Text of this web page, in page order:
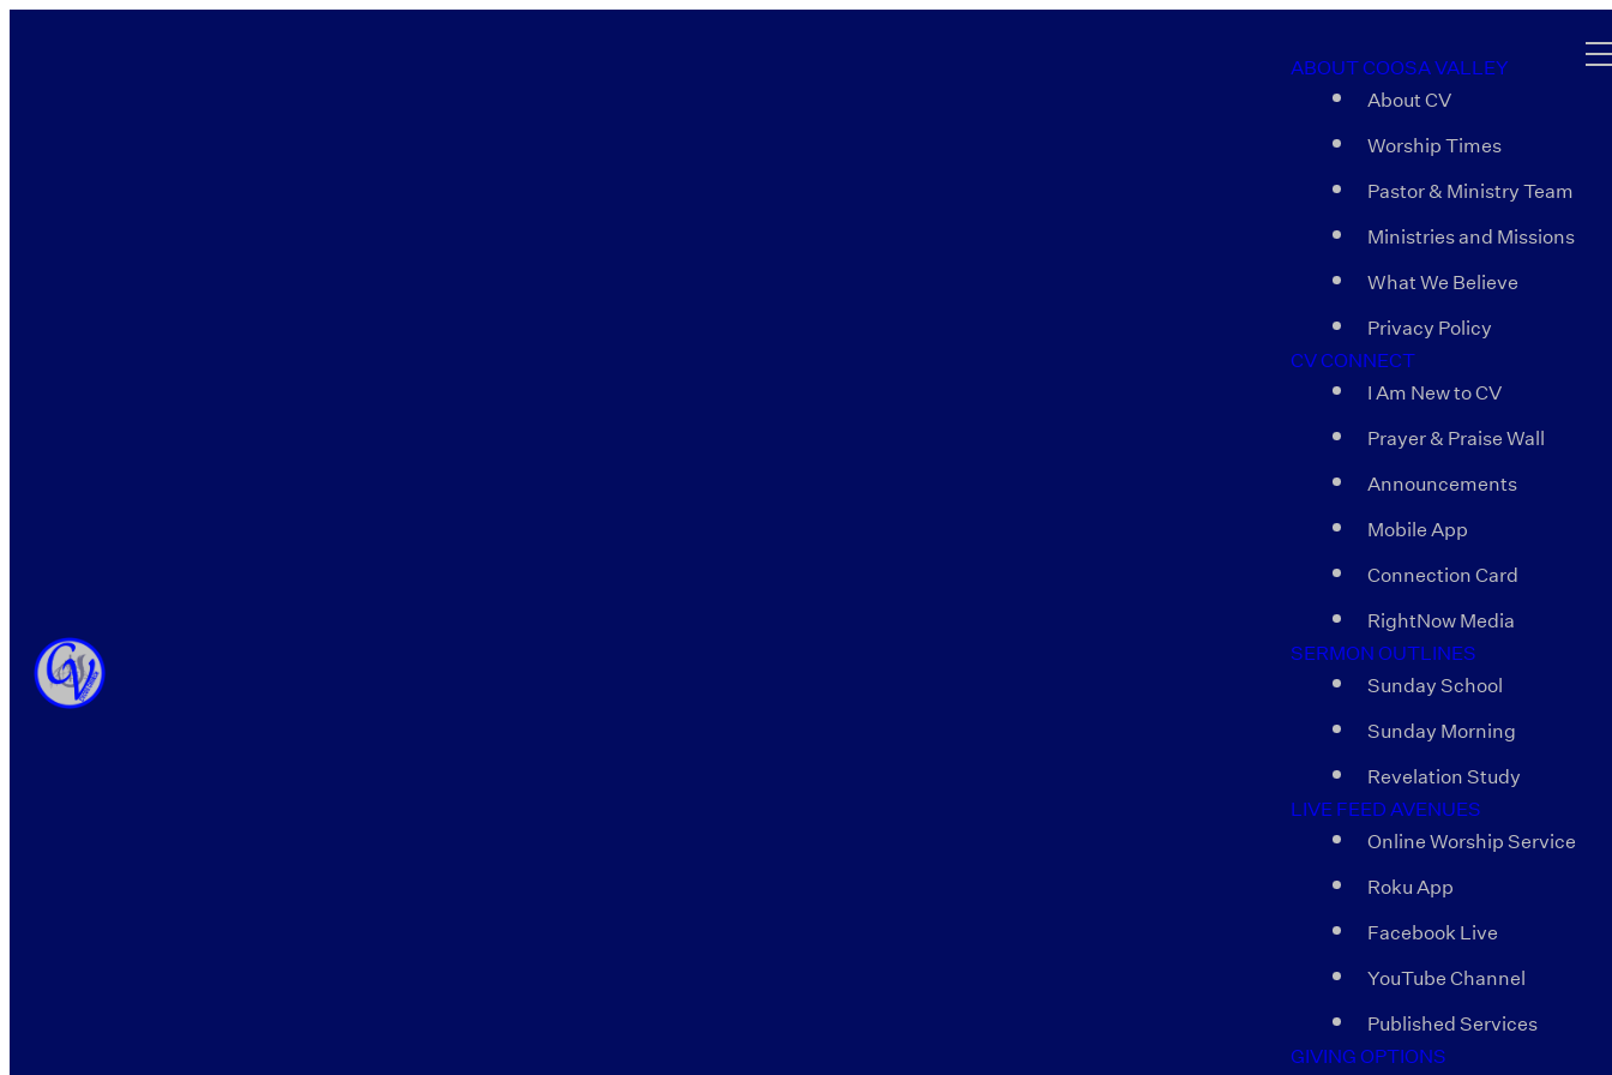
ABOUT COOSA VALLEY
About CV
Worship Times
Pastor & Ministry Team
Ministries and Missions
What We Believe
Privacy Policy
CV CONNECT
I Am New to CV
Prayer & Praise Wall
Announcements
Mobile App
Connection Card
RightNow Media
SERMON OUTLINES
Sunday School
Sunday Morning
Revelation Study
LIVE FEED AVENUES
Online Worship Service
Roku App
Facebook Live
YouTube Channel
Published Services
GIVING OPTIONS